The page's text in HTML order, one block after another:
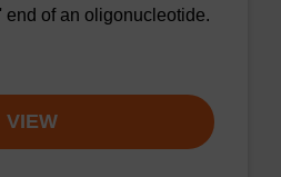
end of an oligonucleotide.
VIEW